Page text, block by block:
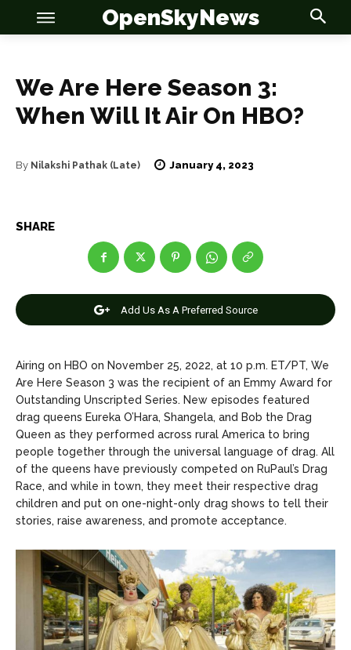
OSN
Celebrity
Net Worth
Games
Join Us
Editorial Policy Privacy Policy Google App Policy
Careers
Copyright © 2026 openskynews.com
OSN
Celebrity
Net Worth
Games
Join Us
Editorial Policy Privacy Policy Google App Policy
Careers
Copyright © 2026 openskynews.com
OpenSkyNews
We Are Here Season 3:
When Will It Air On HBO?
By Nilakshi Pathak (Late) January 4, 2023
SHARE
Add Us As A Preferred Source
Airing on HBO on November 25, 2022, at 10 p.m. ET/PT, We
Are Here Season 3 was the recipient of an Emmy Award for
Outstanding Unscripted Series. New episodes featured
drag queens Eureka O’Hara, Shangela, and Bob the Drag
Queen as they performed across rural America to bring
people together through the universal language of drag. All
of the queens have previously competed on RuPaul’s Drag
Race, and while in town, they meet their respective drag
children and put on one-night-only drag shows to tell their
stories, raise awareness, and promote acceptance.